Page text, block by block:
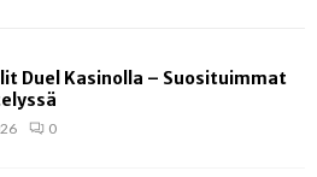
Duel Kasinolla – Suosituimmat
0